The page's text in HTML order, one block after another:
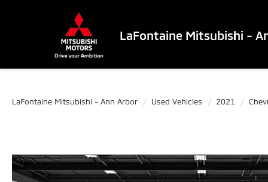
LaFontaine Mitsubishi -
LaFontaine Mitsubishi - Ann Arbor Used Vehicles 2021